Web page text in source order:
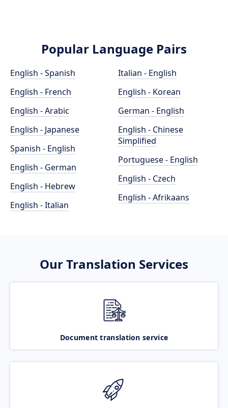
Popular Language Pairs
English - Spanish
English - French
English - Arabic
English - Japanese
Spanish - English
English - German
English - Hebrew
English - Italian
Italian - English
English - Korean
German - English
English - Chinese
Simplified
Portuguese - English
English - Czech
English - Afrikaans
Our Translation Services
Document translation service